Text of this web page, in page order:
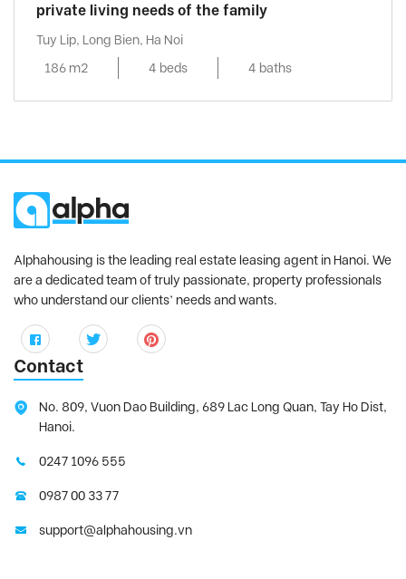
private living needs of the family
Tuy Lip, Long Bien, Ha Noi
186 m2
4 beds 4 baths
Alphahousing is the leading real estate leasing agent in Hanoi. We
are a dedicated team of truly passionate, property professionals
who understand our clients’ needs and wants.
Contact
No. 809, Vuon Dao Building, 689 Lac Long Quan, Tay Ho Dist,
Hanoi.
0247 1096 555
0987 00 33 77
support@alphahousing.vn